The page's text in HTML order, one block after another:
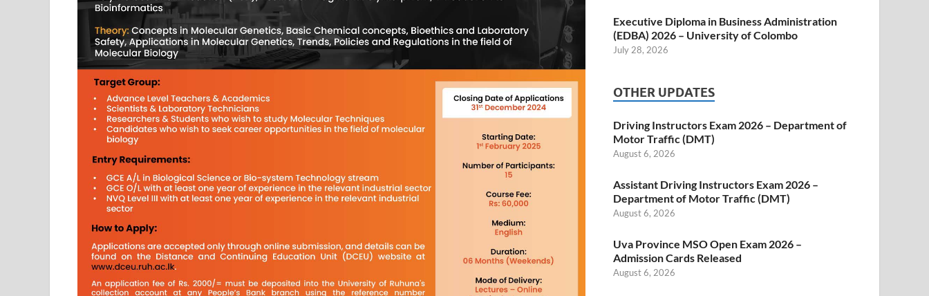
Executive Diploma in Business Administration
(EDBA) 2026 – University of Colombo
July 28, 2026
OTHER UPDATES
Driving Instructors Exam 2026 – Department of
Motor Traffic (DMT)
August 6, 2026
Assistant Driving Instructors Exam 2026 –
Department of Motor Traffic (DMT)
August 6, 2026
Uva Province MSO Open Exam 2026 –
Admission Cards Released
August 6, 2026